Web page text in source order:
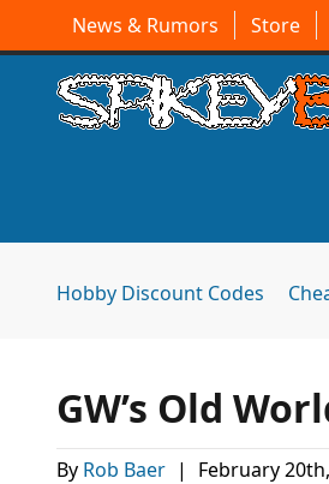
News & Rumors Store
Hobby Discount Codes
GW’s Old
By Rob Baer | February